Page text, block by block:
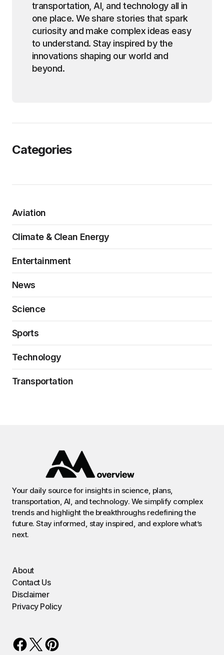
transportation, AI, and technology all in
one place. We share stories that spark
curiosity and make complex ideas easy
to understand. Stay inspired by the
innovations shaping our world and
beyond.
Categories
Aviation
Climate & Clean Energy
Entertainment
News
Science
Sports
Technology
Transportation
Your daily source for insights in science, plans,
transportation, AI, and technology. We simplify complex
trends and highlight the breakthroughs redefining the
future. Stay informed, stay inspired, and explore what’s
next.
About
Contact Us
Disclaimer
Privacy Policy